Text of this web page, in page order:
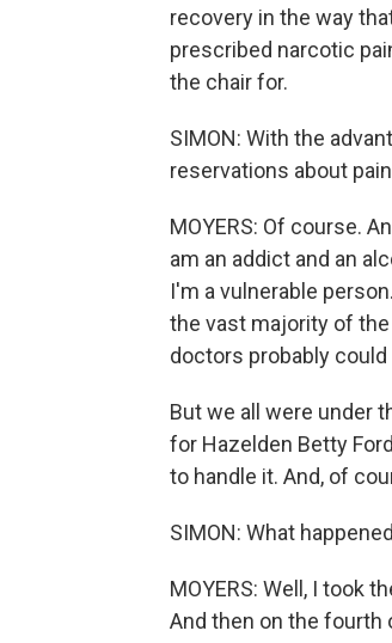
recovery in the way
prescribed narcotic
the chair for.
SIMON: With the
reservations about
MOYERS: Of course.
am an addict and an
I'm a vulnerable
the vast majority of the
doctors probably could
But we all were under
for Hazelden Betty
to handle it. And, of
SIMON: What
MOYERS: Well, I took
And then on the fourth